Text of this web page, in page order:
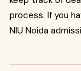
process. If you
NIU Noida